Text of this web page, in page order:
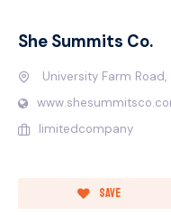
She Summits Co.
University Farm Road,
limitedcompany
Save